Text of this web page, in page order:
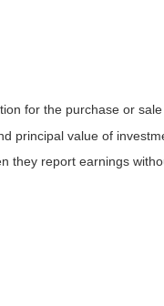
for the purchase or
value of
they report earnings